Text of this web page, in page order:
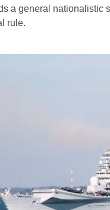
a general nationalistic
rule.